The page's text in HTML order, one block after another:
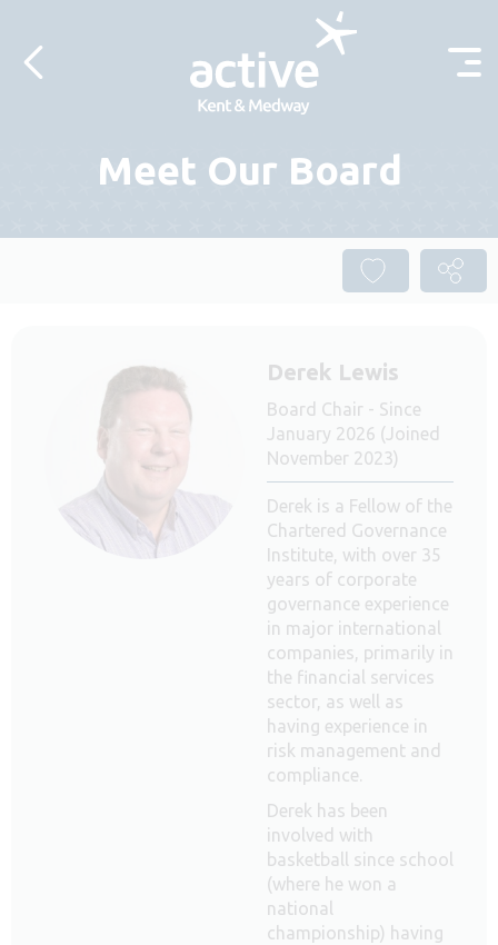
Meet Our Board
Derek Lewis
Board Chair - Since
January 2026 (Joined
November 2023)
Derek is a Fellow of the
Chartered Governance
Institute, with over 35
years of corporate
governance experience
in major international
companies, primarily in
the financial services
sector, as well as
having experience in
risk management and
compliance.
Derek has been
involved with
basketball since school
(where he won a
national
championship) having